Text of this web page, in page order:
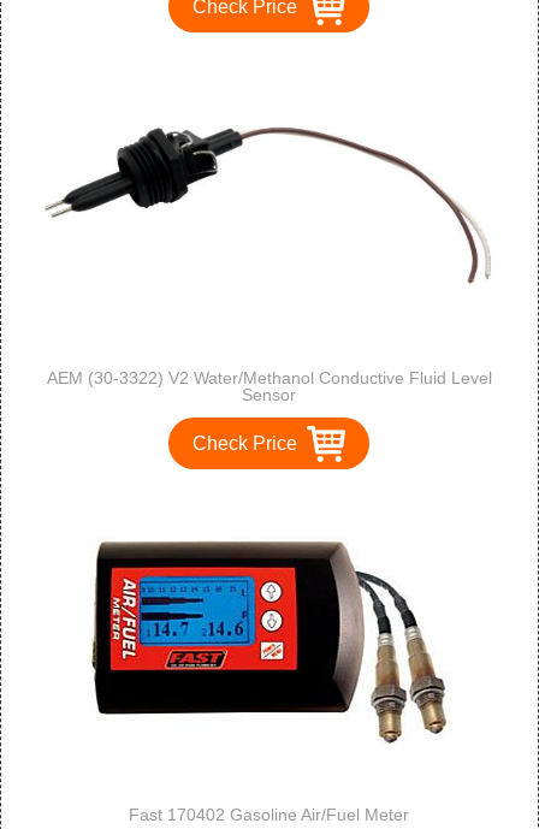
Check Price
AEM (30-3322) V2 Water/Methanol Conductive Fluid Level
Sensor
Check Price
Fast 170402 Gasoline Air/Fuel Meter